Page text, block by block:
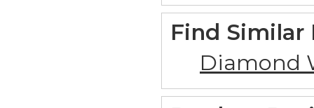
Find Similar
Diamond